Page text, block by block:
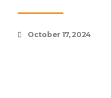
October 17, 2024